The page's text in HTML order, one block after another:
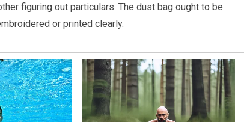
figuring out particulars. The dust bag ought to be
or printed clearly.